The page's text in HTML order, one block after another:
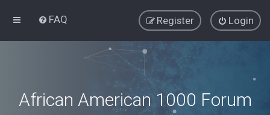
FAQ Login
Register
African American 1000 Forum